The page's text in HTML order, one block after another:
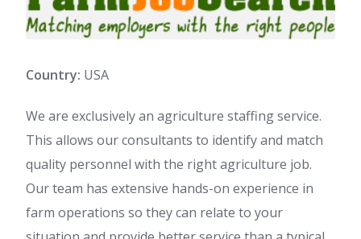
Country: USA
We are exclusively an agriculture staffing service.
This allows our consultants to identify and match
quality personnel with the right agriculture job.
Our team has extensive hands-on experience in
farm operations so they can relate to your